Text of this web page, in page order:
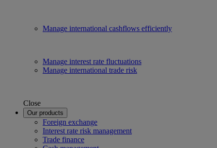
Manage international cashflows efficiently
Manage interest rate fluctuations
Manage international trade risk
Close
Our products
Foreign exchange
Interest rate risk management
Trade finance